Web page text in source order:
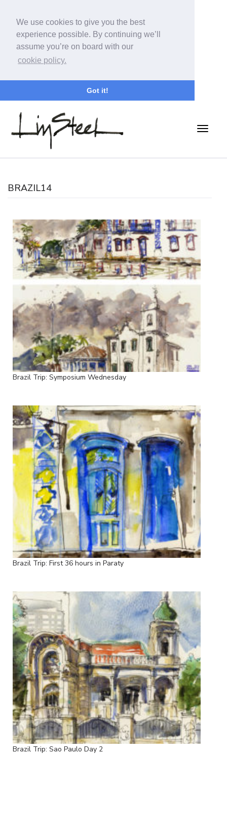
We use cookies to give you the best
experience possible. By continuing we’ll
assume you’re on board with our
cookie policy.
Got it!
BRAZIL14
Brazil Trip: Symposium Wednesday
Brazil Trip: First 36 hours in Paraty
Brazil Trip: Sao Paulo Day 2